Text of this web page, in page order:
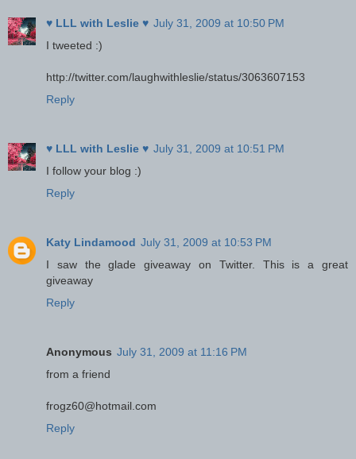
♥ LLL with Leslie ♥ July 31, 2009 at 10:50 PM
I tweeted :)
http://twitter.com/laughwithleslie/status/3063607153
Reply
♥ LLL with Leslie ♥ July 31, 2009 at 10:51 PM
I follow your blog :)
Reply
Katy Lindamood July 31, 2009 at 10:53 PM
I saw the glade giveaway on Twitter. This is a great
giveaway
Reply
Anonymous July 31, 2009 at 11:16 PM
from a friend
frogz60@hotmail.com
Reply